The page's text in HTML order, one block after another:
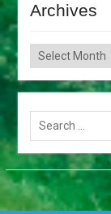
THE
H.E
Archives
Archives
Search
for: